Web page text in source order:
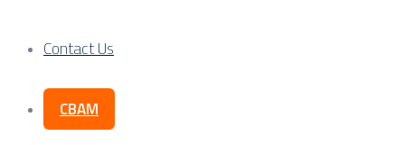
Contact Us
CBAM